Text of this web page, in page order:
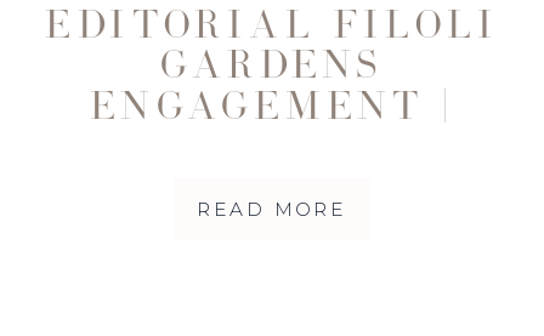
READ MORE
EDITORIAL FILOLI
GARDENS
ENGAGEMENT |
JASLYN & EDY